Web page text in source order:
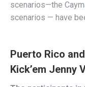
scenarios—the
scenarios — have
Puerto Rico
Kick’em Jenny